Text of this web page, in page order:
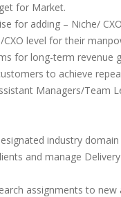
for Market.
for adding – Niche/
level for their
for long-term revenue
to achieve
Managers/Team
industry
and manage
assignments to new